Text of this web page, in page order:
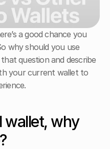
a good chance you
why should you use
question and describe
your current wallet to
wallet, why